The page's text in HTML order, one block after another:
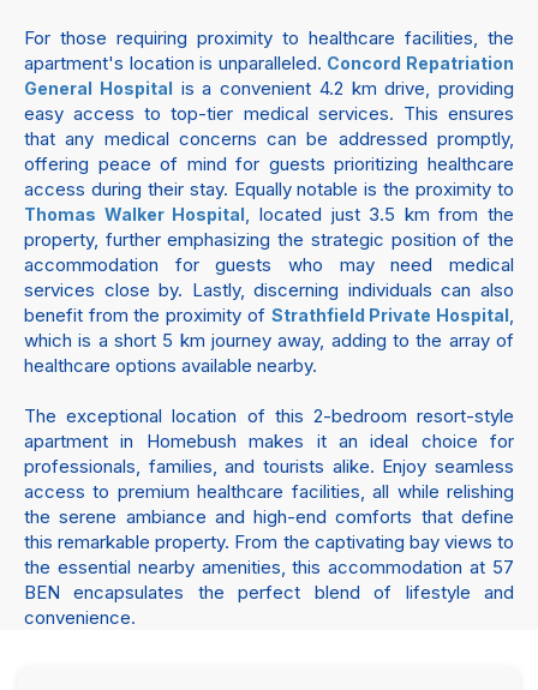
For those requiring proximity to healthcare facilities, the
apartment's location is unparalleled. Concord Repatriation
General Hospital is a convenient 4.2 km drive, providing
easy access to top-tier medical services. This ensures
that any medical concerns can be addressed promptly,
offering peace of mind for guests prioritizing healthcare
access during their stay. Equally notable is the proximity to
Thomas Walker Hospital, located just 3.5 km from the
property, further emphasizing the strategic position of the
accommodation for guests who may need medical
services close by. Lastly, discerning individuals can also
benefit from the proximity of Strathfield Private Hospital,
which is a short 5 km journey away, adding to the array of
healthcare options available nearby.
The exceptional location of this 2-bedroom resort-style
apartment in Homebush makes it an ideal choice for
professionals, families, and tourists alike. Enjoy seamless
access to premium healthcare facilities, all while relishing
the serene ambiance and high-end comforts that define
this remarkable property. From the captivating bay views to
the essential nearby amenities, this accommodation at 57
BEN encapsulates the perfect blend of lifestyle and
convenience.